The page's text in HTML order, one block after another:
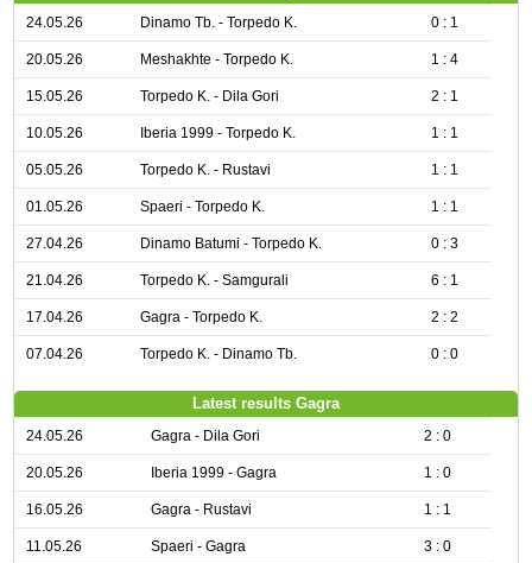
24.05.26 Dinamo Tb. - Torpedo K. 0 : 1
20.05.26 Meshakhte - Torpedo K. 1 : 4
15.05.26 Torpedo K. - Dila Gori 2 : 1
10.05.26 Iberia 1999 - Torpedo K. 1 : 1
05.05.26 Torpedo K. - Rustavi 1 : 1
01.05.26 Spaeri - Torpedo K. 1 : 1
27.04.26 Dinamo Batumi - Torpedo K. 0 : 3
21.04.26 Torpedo K. - Samgurali 6 : 1
17.04.26 Gagra - Torpedo K. 2 : 2
07.04.26 Torpedo K. - Dinamo Tb. 0 : 0
Latest results Gagra
24.05.26 Gagra - Dila Gori 2 : 0
20.05.26 Iberia 1999 - Gagra 1 : 0
16.05.26 Gagra - Rustavi 1 : 1
11.05.26 Spaeri - Gagra 3 : 0